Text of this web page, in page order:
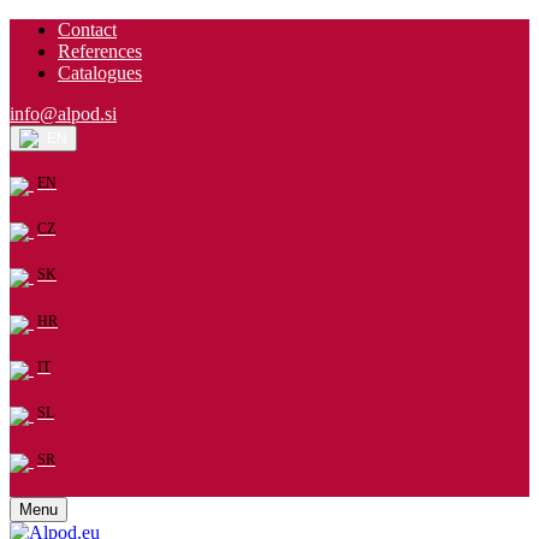
Contact
References
Catalogues
info@alpod.si
EN
CZ
SK
HR
IT
SL
SR
Menu